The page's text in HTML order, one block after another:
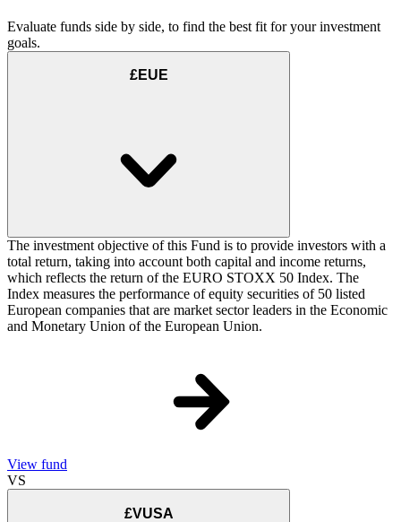
Evaluate funds side by side, to find the best fit for your investment
goals.
£EUE
The investment objective of this Fund is to provide investors with a
total return, taking into account both capital and income returns,
which reflects the return of the EURO STOXX 50 Index. The
Index measures the performance of equity securities of 50 listed
European companies that are market sector leaders in the Economic
and Monetary Union of the European Union.
View fund
VS
£VUSA